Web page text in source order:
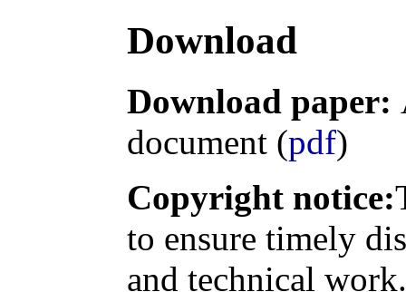
Download
Download paper:
document (pdf)
Copyright notice:
to ensure timely
and technical